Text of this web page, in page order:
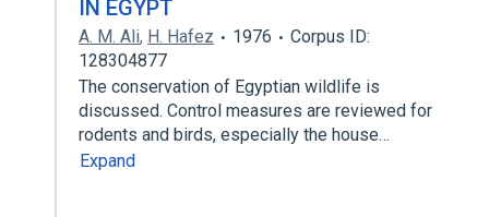
IN EGYPT
A. M. Ali, H. Hafez 1976
Corpus ID:
128304877
The conservation of Egyptian wildlife is
discussed. Control measures are reviewed for
rodents and birds, especially the house…
Expand